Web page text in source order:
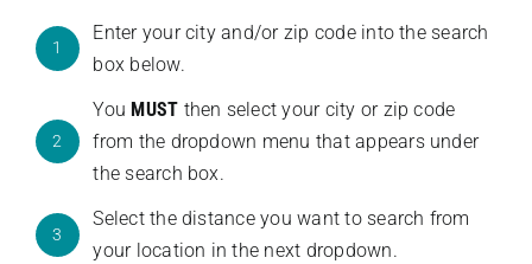
1
Enter your city and/or zip code into the search
box below.
2
You MUST then select your city or zip code
from the dropdown menu that appears under
the search box.
3
Select the distance you want to search from
your location in the next dropdown.